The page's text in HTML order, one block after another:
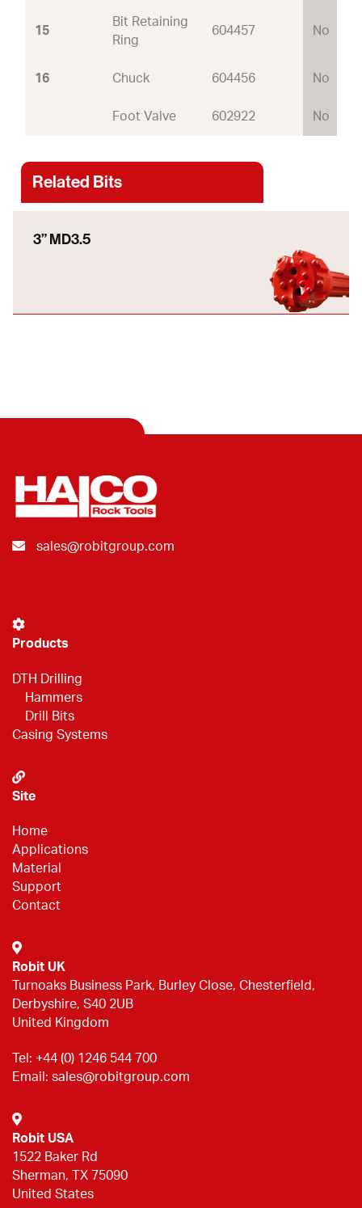
15
Bit Retaining
Ring
604457 No
16 Chuck 604456 No
Foot Valve 602922 No
Related Bits
3” MD3.5
sales@robitgroup.com
Products
DTH Drilling
Hammers
Drill Bits
Casing Systems
Site
Home
Applications
Material
Support
Contact
Robit UK
Turnoaks Business Park, Burley Close, Chesterfield,
Derbyshire, S40 2UB
United Kingdom
Tel: +44 (0) 1246 544 700
Email: sales@robitgroup.com
Robit USA
1522 Baker Rd
Sherman, TX 75090
United States